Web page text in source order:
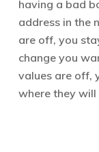
having a bad
address in the
are off, you
change you
values are off,
where they will